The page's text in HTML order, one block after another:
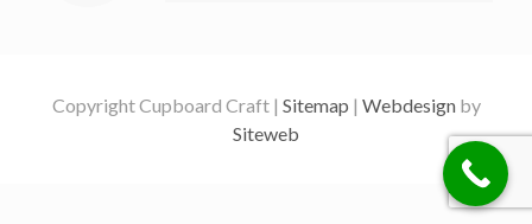
Copyright Cupboard Craft | Sitemap | Webdesignby
Siteweb